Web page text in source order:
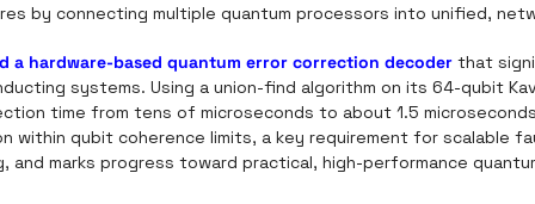
by connecting multiple quantum processors into unified,
a hardware-based quantum error correction decoder that
systems. Using a union-find algorithm on its 64-qubit
time from tens of microseconds to about 1.5
within qubit coherence limits, a key requirement for scalable
and marks progress toward practical, high-performance